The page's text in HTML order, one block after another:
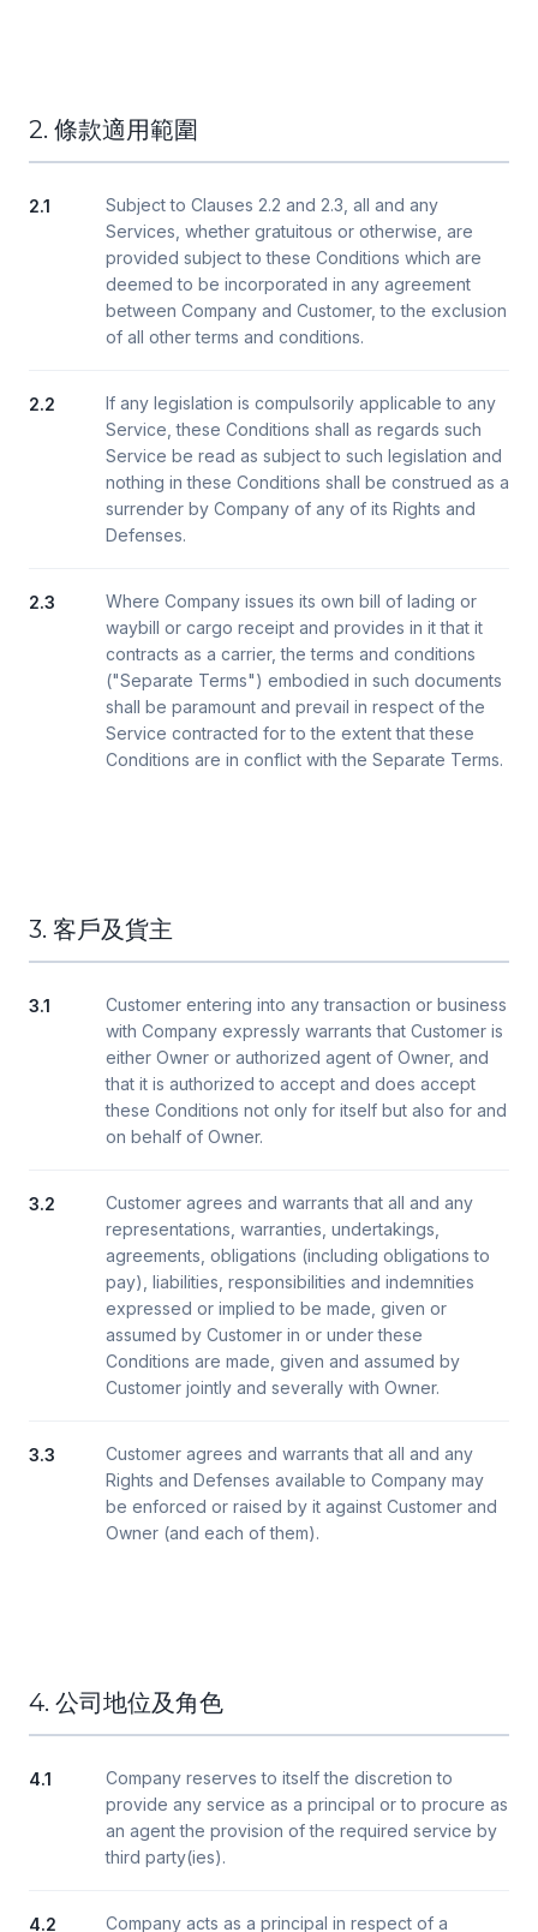
2. 條款適用範圍
2.1
Subject to Clauses 2.2 and 2.3, all and any
Services, whether gratuitous or otherwise, are
provided subject to these Conditions which are
deemed to be incorporated in any agreement
between Company and Customer, to the exclusion
of all other terms and conditions.
2.2
If any legislation is compulsorily applicable to any
Service, these Conditions shall as regards such
Service be read as subject to such legislation and
nothing in these Conditions shall be construed as a
surrender by Company of any of its Rights and
Defenses.
2.3
Where Company issues its own bill of lading or
waybill or cargo receipt and provides in it that it
contracts as a carrier, the terms and conditions
("Separate Terms") embodied in such documents
shall be paramount and prevail in respect of the
Service contracted for to the extent that these
Conditions are in conflict with the Separate Terms.
3. 客戶及貨主
3.1
Customer entering into any transaction or business
with Company expressly warrants that Customer is
either Owner or authorized agent of Owner, and
that it is authorized to accept and does accept
these Conditions not only for itself but also for and
on behalf of Owner.
3.2
Customer agrees and warrants that all and any
representations, warranties, undertakings,
agreements, obligations (including obligations to
pay), liabilities, responsibilities and indemnities
expressed or implied to be made, given or
assumed by Customer in or under these
Conditions are made, given and assumed by
Customer jointly and severally with Owner.
3.3
Customer agrees and warrants that all and any
Rights and Defenses available to Company may
be enforced or raised by it against Customer and
Owner (and each of them).
4. 公司地位及角色
4.1
Company reserves to itself the discretion to
provide any service as a principal or to procure as
an agent the provision of the required service by
third party(ies).
4.2 Company acts as a principal in respect of a